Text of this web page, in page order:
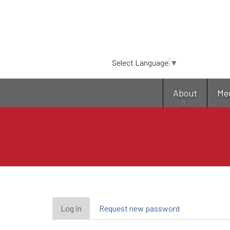
Select Language ▼
About
Primary
Log in (active
tab)
Request new password